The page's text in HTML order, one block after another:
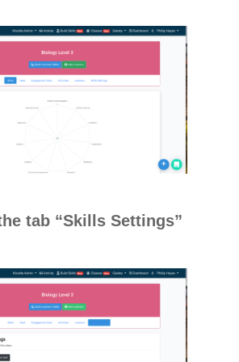
tab “Skills Settings”